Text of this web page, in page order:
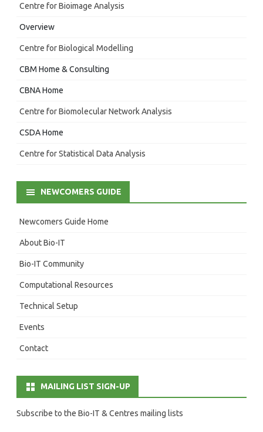
Centre for Bioimage Analysis
Overview
Centre for Biological Modelling
CBM Home & Consulting
CBNA Home
Centre for Biomolecular Network Analysis
CSDA Home
Centre for Statistical Data Analysis
NEWCOMERS GUIDE
Newcomers Guide Home
About Bio-IT
Bio-IT Community
Computational Resources
Technical Setup
Events
Contact
MAILING LIST SIGN-UP
Subscribe to the Bio-IT & Centres mailing lists